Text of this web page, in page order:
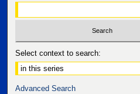
Select context to search:
Advanced Search